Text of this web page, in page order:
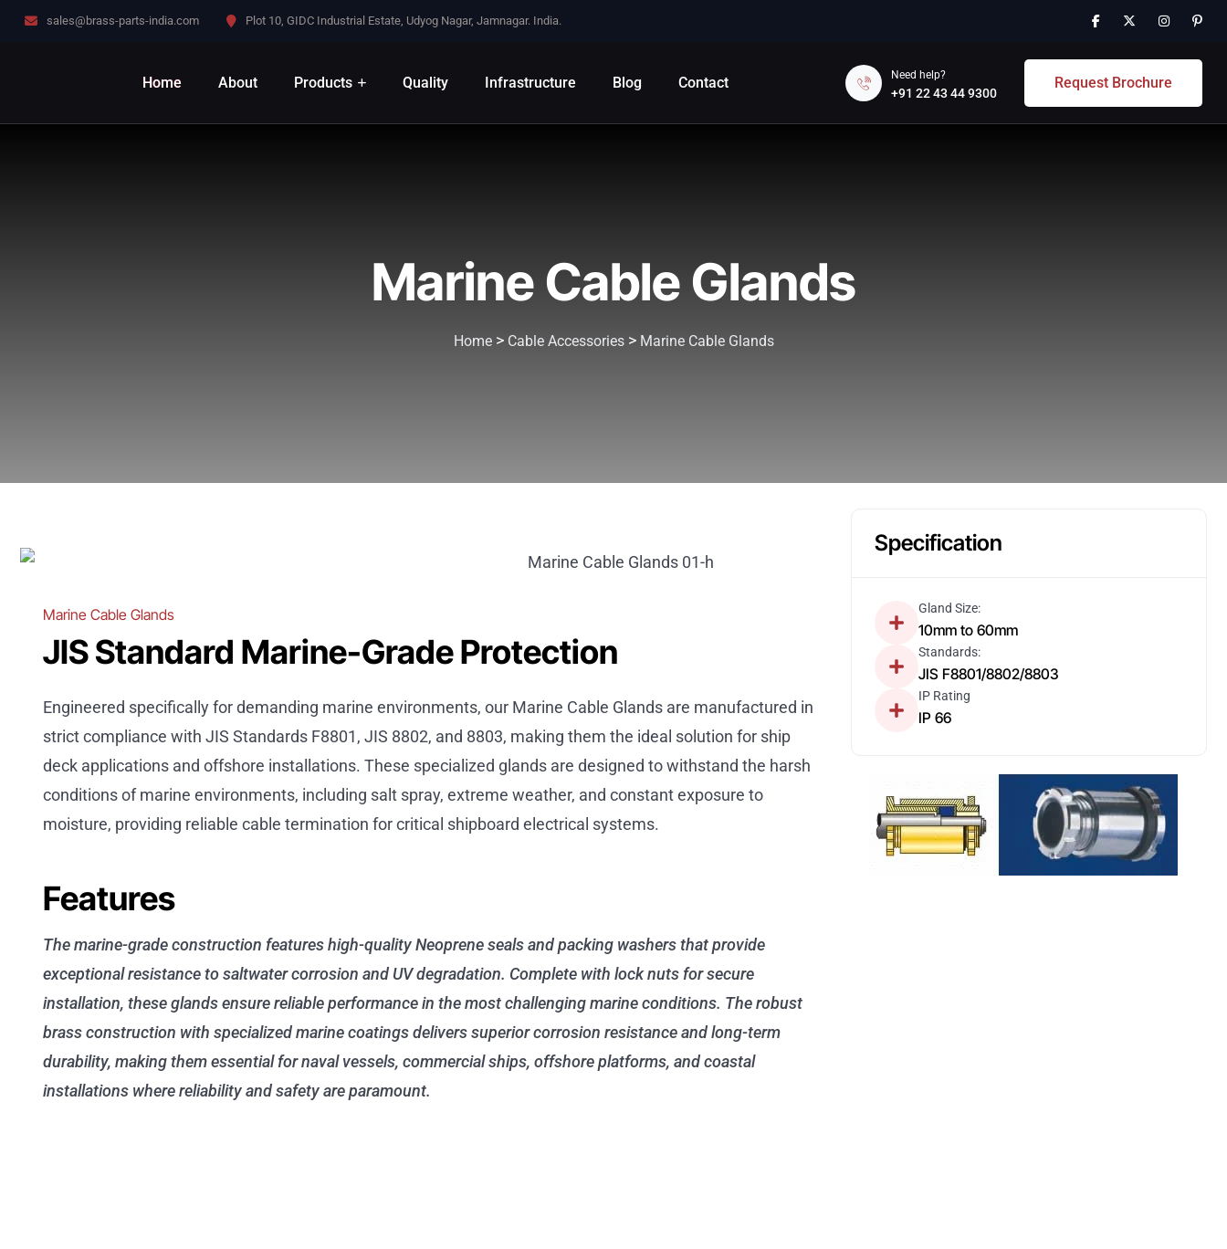
sales@brass-parts-india.com Plot 10, GIDC Industrial Estate, Udyog Nagar, Jamnagar. India.
Home About Products Quality Infrastructure Blog Contact Need help?
+91 22 43 44 9300
Request Brochure
Marine Cable Glands
Home> Cable Accessories> Marine Cable Glands
Marine Cable Glands
JIS Standard Marine-Grade Protection
Engineered specifically for demanding marine environments, our Marine Cable Glands are manufactured in
strict compliance with JIS Standards F8801, JIS 8802, and 8803, making them the ideal solution for ship
deck applications and offshore installations. These specialized glands are designed to withstand the harsh
conditions of marine environments, including salt spray, extreme weather, and constant exposure to
moisture, providing reliable cable termination for critical shipboard electrical systems.
Features
The marine-grade construction features high-quality Neoprene seals and packing washers that provide
exceptional resistance to saltwater corrosion and UV degradation. Complete with lock nuts for secure
installation, these glands ensure reliable performance in the most challenging marine conditions. The robust
brass construction with specialized marine coatings delivers superior corrosion resistance and long-term
durability, making them essential for naval vessels, commercial ships, offshore platforms, and coastal
installations where reliability and safety are paramount.
Specification
Gland Size:
10mm to 60mm
Standards:
JIS F8801/8802/8803
IP Rating
IP 66